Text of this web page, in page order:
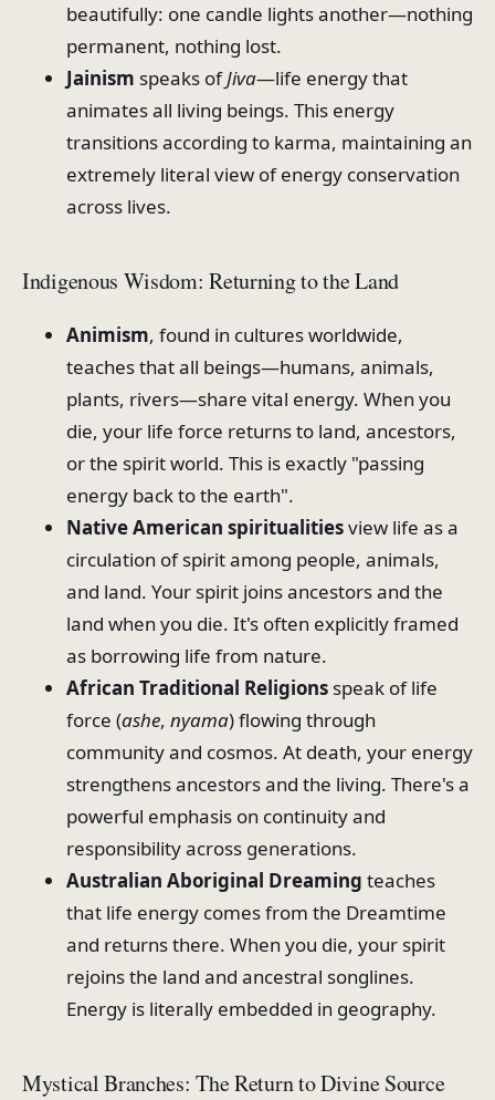
beautifully: one candle lights another—nothing
permanent, nothing lost.
Jainism speaks ofJiva—life energy that
animates all living beings. This energy
transitions according to karma, maintaining an
extremely literal view of energy conservation
across lives.
Indigenous Wisdom: Returning to the Land
Animism, found in cultures worldwide,
teaches that all beings—humans, animals,
plants, rivers—share vital energy. When you
die, your life force returns to land, ancestors,
or the spirit world. This is exactly "passing
energy back to the earth".
Native American spiritualitiesview life as a
circulation of spirit among people, animals,
and land. Your spirit joins ancestors and the
land when you die. It's often explicitly framed
as borrowing life from nature.
African Traditional Religions speak of life
force (ashe, nyama) flowing through
community and cosmos. At death, your energy
strengthens ancestors and the living. There's a
powerful emphasis on continuity and
responsibility across generations.
Australian Aboriginal Dreaming teaches
that life energy comes from the Dreamtime
and returns there. When you die, your spirit
rejoins the land and ancestral songlines.
Energy is literally embedded in geography.
Mystical Branches: The Return to Divine Source